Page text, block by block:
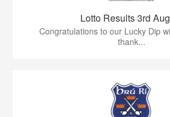
Lotto Results 3rd
Congratulations to our Lucky Dip
thank...